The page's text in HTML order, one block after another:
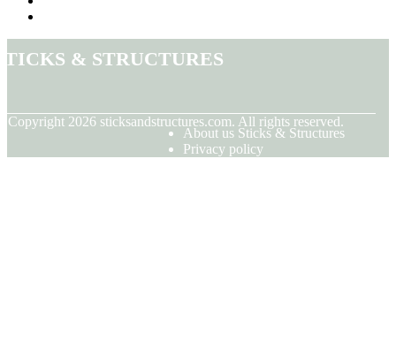
& Structures
Copyright 2026 sticksandstructures.com. All rights reserved.
About us Sticks & Structures
Privacy policy